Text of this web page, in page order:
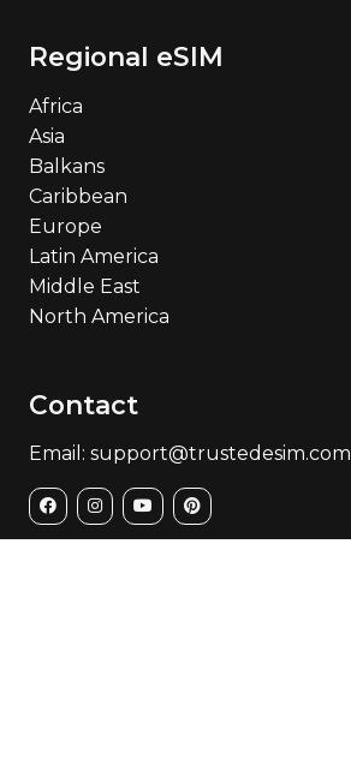
Regional eSIM
Africa
Asia
Balkans
Caribbean
Europe
Latin America
Middle East
North America
Contact
Email: support@trustedesim.com